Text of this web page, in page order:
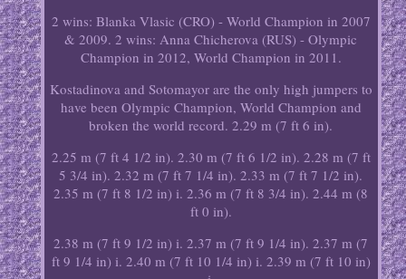
2 wins: Blanka Vlasic (CRO) - World Champion in 2007
& 2009. 2 wins: Anna Chicherova (RUS) - Olympic
Champion in 2012, World Champion in 2011.
Kostadinova and Sotomayor are the only high jumpers to
have been Olympic Champion, World Champion and
broken the world record. 2.29 m (7 ft 6 in).
2.25 m (7 ft 4 1/2 in). 2.30 m (7 ft 6 1/2 in). 2.28 m (7 ft
5 3/4 in). 2.32 m (7 ft 7 1/4 in). 2.33 m (7 ft 7 1/2 in).
2.35 m (7 ft 8 1/2 in) i. 2.36 m (7 ft 8 3/4 in). 2.44 m (8
ft 0 in).
2.38 m (7 ft 9 1/2 in) i. 2.37 m (7 ft 9 1/4 in). 2.37 m (7
ft 9 1/4 in) i. 2.40 m (7 ft 10 1/4 in) i. 2.39 m (7 ft 10 in)